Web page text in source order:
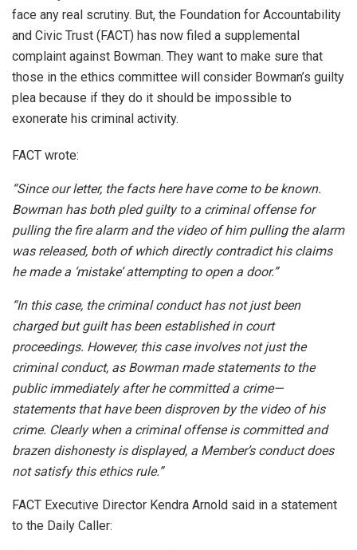
face any real scrutiny. But, the Foundation for Accountability
and Civic Trust (FACT) has now filed a supplemental
complaint against Bowman. They want to make sure that
those in the ethics committee will consider Bowman’s guilty
plea because if they do it should be impossible to
exonerate his criminal activity.
FACT wrote:
“Since our letter, the facts here have come to be known.
Bowman has both pled guilty to a criminal offense for
pulling the fire alarm and the video of him pulling the alarm
was released, both of which directly contradict his claims
he made a ‘mistake’ attempting to open a door.”
“In this case, the criminal conduct has not just been
charged but guilt has been established in court
proceedings. However, this case involves not just the
criminal conduct, as Bowman made statements to the
public immediately after he committed a crime—
statements that have been disproven by the video of his
crime. Clearly when a criminal offense is committed and
brazen dishonesty is displayed, a Member’s conduct does
not satisfy this ethics rule.”
FACT Executive Director Kendra Arnold said in a statement
to the Daily Caller: